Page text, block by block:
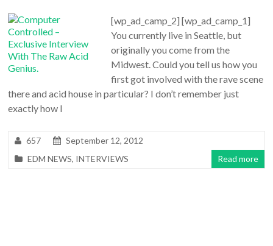
[wp_ad_camp_2] [wp_ad_camp_1]
You currently live in Seattle, but
originally you come from the
Midwest. Could you tell us how you
first got involved with the rave scene
there and acid house in particular? I don’t remember just
exactly how I
657
September 12, 2012
EDM NEWS, INTERVIEWS Read more